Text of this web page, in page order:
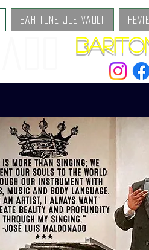
Baritone Joe Vault